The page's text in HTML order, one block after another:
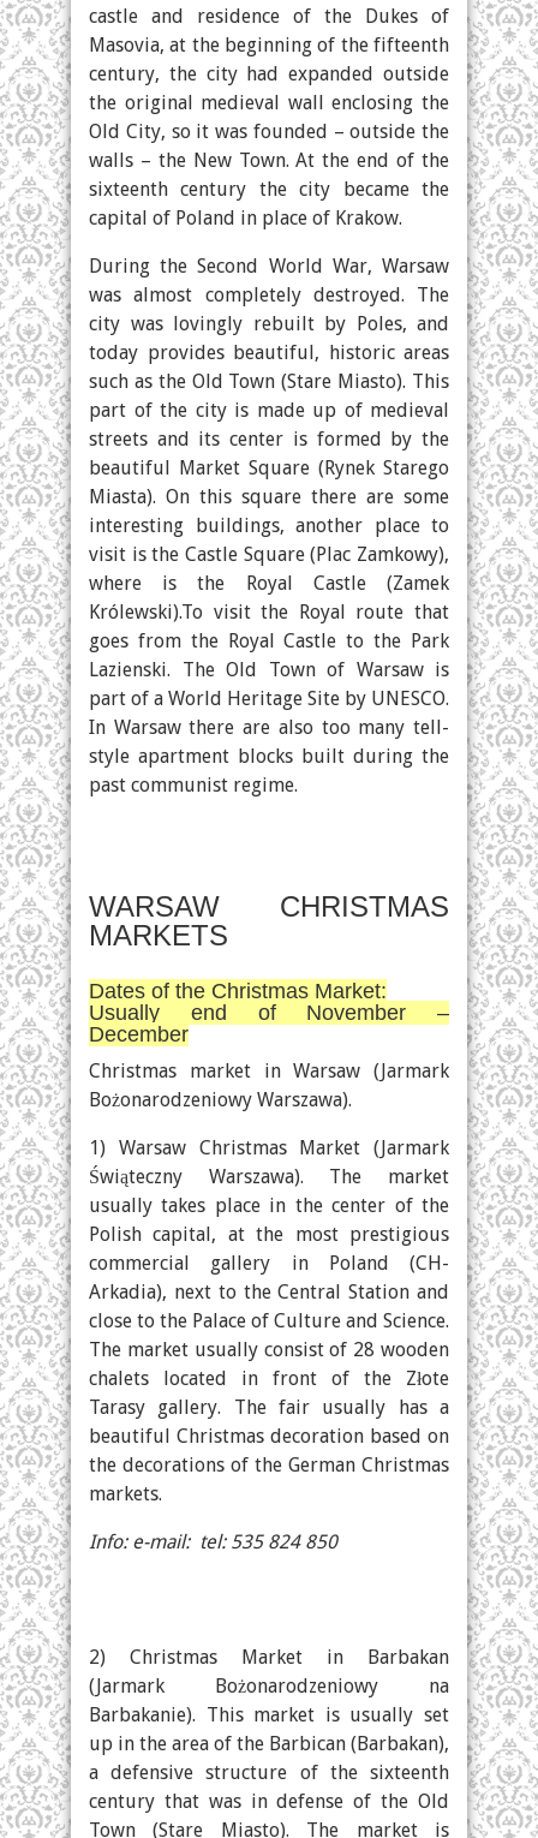
castle and residence of the Dukes of
Masovia, at the beginning of the fifteenth
century, the city had expanded outside
the original medieval wall enclosing the
Old City, so it was founded – outside the
walls – the New Town. At the end of the
sixteenth century the city became the
capital of Poland in place of Krakow.
During the Second World War, Warsaw
was almost completely destroyed. The
city was lovingly rebuilt by Poles, and
today provides beautiful, historic areas
such as the Old Town (Stare Miasto). This
part of the city is made up of medieval
streets and its center is formed by the
beautiful Market Square (Rynek Starego
Miasta). On this square there are some
interesting buildings, another place to
visit is the Castle Square (Plac Zamkowy),
where is the Royal Castle (Zamek
Królewski).To visit the Royal route that
goes from the Royal Castle to the Park
Lazienski. The Old Town of Warsaw is
part of a World Heritage Site by UNESCO.
In Warsaw there are also too many tell-
style apartment blocks built during the
past communist regime.
WARSAW CHRISTMAS
MARKETS
Dates of the Christmas Market:
Usually end of November –
December
Christmas market in Warsaw (Jarmark
Bożonarodzeniowy Warszawa).
1) Warsaw Christmas Market (Jarmark
Świąteczny Warszawa). The market
usually takes place in the center of the
Polish capital, at the most prestigious
commercial gallery in Poland (CH-
Arkadia), next to the Central Station and
close to the Palace of Culture and Science.
The market usually consist of 28 wooden
chalets located in front of the Złote
Tarasy gallery. The fair usually has a
beautiful Christmas decoration based on
the decorations of the German Christmas
markets.
Info: e-mail: tel: 535 824 850
2) Christmas Market in Barbakan
(Jarmark Bożonarodzeniowy na
Barbakanie). This market is usually set
up in the area of the Barbican (Barbakan),
a defensive structure of the sixteenth
century that was in defense of the Old
Town (Stare Miasto). The market is